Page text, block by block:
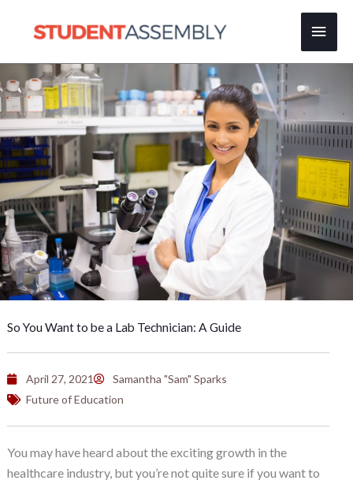
Main
So You Want to be a Lab Technician: A Guide
April 27, 2021
Samantha "Sam" Sparks
Future of Education
You may have heard about the exciting growth in the
healthcare industry, but you’re not quite sure if you want to